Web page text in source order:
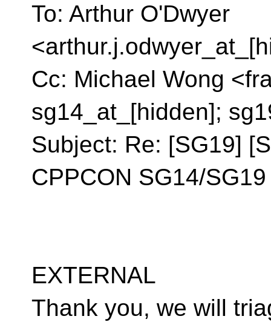
To: Arthur O'Dwyer
Cc: Michael Wong
sg14_at_[hidden];
Subject: Re: [SG19]
CPPCON SG14/
EXTERNAL
Thank you, we will